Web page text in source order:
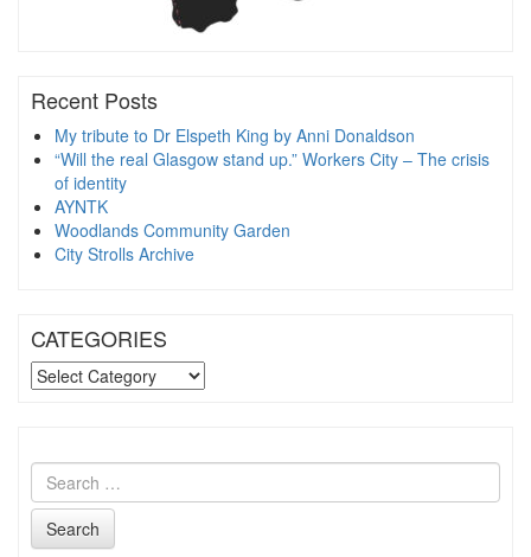
Recent Posts
My tribute to Dr Elspeth King by Anni Donaldson
“Will the real Glasgow stand up.” Workers City – The crisis
of identity
AYNTK
Woodlands Community Garden
City Strolls Archive
CATEGORIES
CATEGORIES
Search